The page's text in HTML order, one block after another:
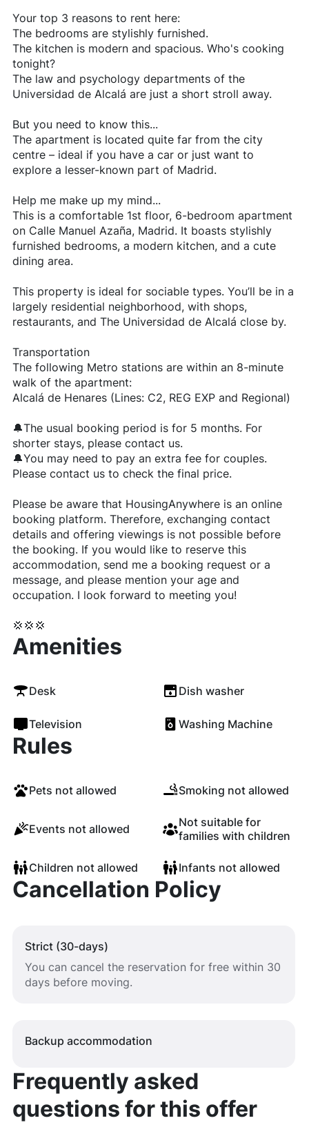
Your top 3 reasons to rent here:
The bedrooms are stylishly furnished.
The kitchen is modern and spacious. Who's cooking
tonight?
The law and psychology departments of the
Universidad de Alcalá are just a short stroll away.
But you need to know this...
The apartment is located quite far from the city
centre – ideal if you have a car or just want to
explore a lesser-known part of Madrid.
Help me make up my mind...
This is a comfortable 1st floor, 6-bedroom apartment
on Calle Manuel Azaña, Madrid. It boasts stylishly
furnished bedrooms, a modern kitchen, and a cute
dining area.
This property is ideal for sociable types. You’ll be in a
largely residential neighborhood, with shops,
restaurants, and The Universidad de Alcalá close by.
Transportation
The following Metro stations are within an 8-minute
walk of the apartment:
Alcalá de Henares (Lines: C2, REG EXP and Regional)
🔔The usual booking period is for 5 months. For
shorter stays, please contact us.
🔔You may need to pay an extra fee for couples.
Please contact us to check the final price.
Please be aware that HousingAnywhere is an online
booking platform. Therefore, exchanging contact
details and offering viewings is not possible before
the booking. If you would like to reserve this
accommodation, send me a booking request or a
message, and please mention your age and
occupation. I look forward to meeting you!
💢💢💢
Amenities
Desk Dish washer
Television Washing Machine
Rules
Pets not allowed Smoking not allowed
Events not allowed
Not suitable for
families with children
Children not allowed Infants not allowed
Cancellation Policy
Strict (30-days)
You can cancel the reservation for free within 30
days before moving.
Backup accommodation
Frequently asked
questions for this offer